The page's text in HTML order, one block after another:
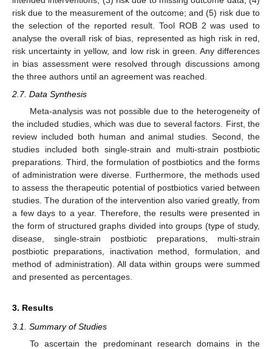
risk due to the measurement of the outcome; and (5) risk due to
the selection of the reported result. Tool ROB 2 was used to
analyse the overall risk of bias, represented as high risk in red,
risk uncertainty in yellow, and low risk in green. Any differences
in bias assessment were resolved through discussions among
the three authors until an agreement was reached.
2.7. Data Synthesis
Meta-analysis was not possible due to the heterogeneity of
the included studies, which was due to several factors. First, the
review included both human and animal studies. Second, the
studies included both single-strain and multi-strain postbiotic
preparations. Third, the formulation of postbiotics and the forms
of administration were diverse. Furthermore, the methods used
to assess the therapeutic potential of postbiotics varied between
studies. The duration of the intervention also varied greatly, from
a few days to a year. Therefore, the results were presented in
the form of structured graphs divided into groups (type of study,
disease, single-strain postbiotic preparations, multi-strain
postbiotic preparations, inactivation method, formulation, and
method of administration). All data within groups were summed
and presented as percentages.
3. Results
3.1. Summary of Studies
To ascertain the predominant research domains in the